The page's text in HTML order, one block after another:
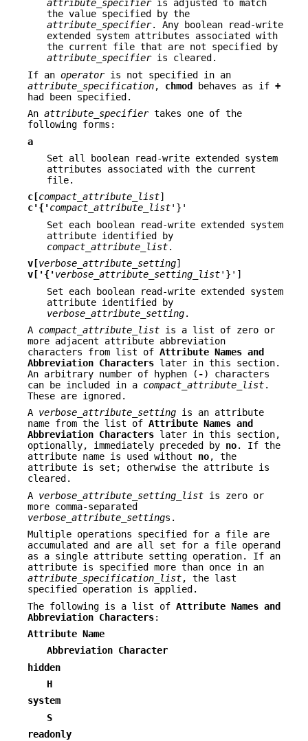
attribute_specifieris adjusted to match
the value specified by the
attribute_specifier. Any boolean read-write
extended system attributes associated with
the current file that are not specified by
attribute_specifieris cleared.
If an operatoris not specified in an
attribute_specification, chmod behaves as if +
had been specified.
An attribute_specifiertakes one of the
following forms:
a
Set all boolean read-write extended system
attributes associated with the current
file.
c[compact_attribute_list]
c'{' compact_attribute_list'}'
Set each boolean read-write extended system
attribute identified by
compact_attribute_list.
v[verbose_attribute_setting]
v['{' verbose_attribute_setting_list'}']
Set each boolean read-write extended system
attribute identified by
verbose_attribute_setting.
A compact_attribute_list is a list of zero or
more adjacent attribute abbreviation
characters from list of Attribute Names and
Abbreviation Characters later in this section.
An arbitrary number of hyphen ( -) characters
can be included in a compact_attribute_list.
These are ignored.
A verbose_attribute_setting is an attribute
name from the list of Attribute Names and
Abbreviation Characters later in this section,
optionally, immediately preceded by no. If the
attribute name is used without no, the
attribute is set; otherwise the attribute is
cleared.
A verbose_attribute_setting_list is zero or
more comma-separated
verbose_attribute_settings.
Multiple operations specified for a file are
accumulated and are all set for a file operand
as a single attribute setting operation. If an
attribute is specified more than once in an
attribute_specification_list, the last
specified operation is applied.
The following is a list of Attribute Names and
Abbreviation Characters:
Attribute Name
Abbreviation Character
hidden
H
system
S
readonly